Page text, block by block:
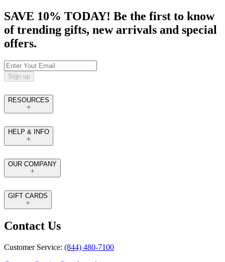
SAVE 10% TODAY! Be the first to know
of trending gifts, new arrivals and special
offers.
Sign up
RESOURCES
HELP & INFO
OUR COMPANY
GIFT CARDS
Contact Us
Customer Service: (844) 480-7100